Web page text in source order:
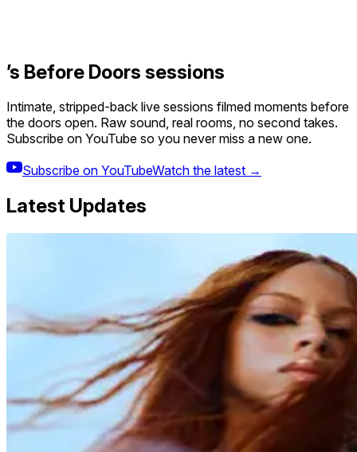
’s Before Doors sessions
Intimate, stripped-back live sessions filmed moments before
the doors open. Raw sound, real rooms, no second takes.
Subscribe on YouTube so you never miss a new one.
Subscribe on YouTubeWatch the latest →
Latest Updates